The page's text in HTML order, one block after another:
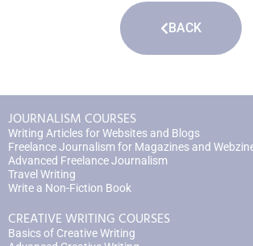
BACK
JOURNALISM COURSES
Writing Articles for Websites and Blogs
Freelance Journalism for Magazines and
Advanced Freelance Journalism
Travel Writing
Write a Non-Fiction Book
CREATIVE WRITING COURSES
Basics of Creative Writing